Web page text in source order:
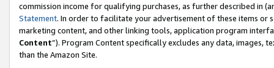
commission income for qualifying purchases, as further described in
Statement. In order to facilitate your advertisement of these items or
marketing content, and other linking tools, application program
Content”). Program Content specifically excludes any data,
than the Amazon Site.